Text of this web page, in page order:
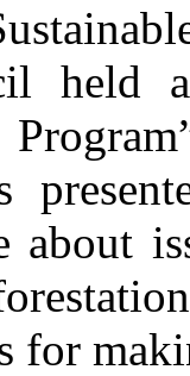
held
about